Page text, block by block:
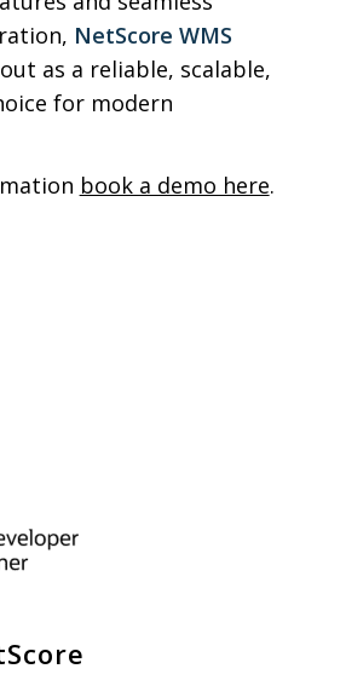
NetScore WMS
as a reliable, scalable,
for modern
book a demo here.